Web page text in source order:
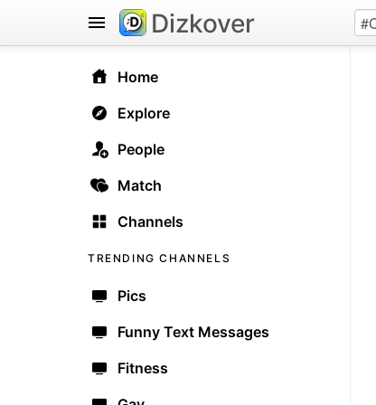
Home
Explore
People
Match
Channels
TRENDING CHANNELS
Pics
Funny Text Messages
Fitness
Dizkover